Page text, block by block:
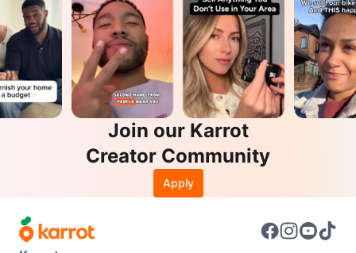
Join our Karrot
Creator Community
Apply